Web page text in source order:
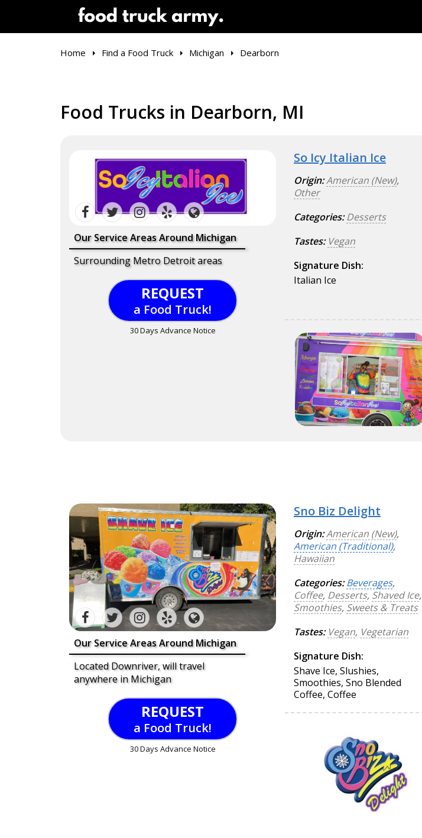
Home Find a Food Truck Michigan Dearborn
Food Trucks in Dearborn, MI
Our Service Areas Around Michigan
Surrounding Metro Detroit areas
REQUEST
a Food Truck!
30 Days Advance Notice
So Icy Italian Ice
Origin:American (New),
Other
Categories: Desserts
Tastes: Vegan
Signature Dish:
Italian Ice
Our Service Areas Around Michigan
Located Downriver, will travel
anywhere in Michigan
REQUEST
a Food Truck!
30 Days Advance Notice
Sno Biz Delight
Origin:American (New),
American (Traditional),
Hawaiian
Categories: Beverages,
Coffee, Desserts, Shaved Ice,
Smoothies, Sweets & Treats
Tastes: Vegan, Vegetarian
Signature Dish:
Shave Ice, Slushies,
Smoothies, Sno Blended
Coffee, Coffee